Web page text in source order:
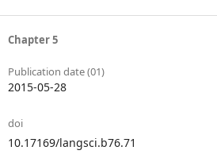
Chapter 5
Publication date (01)
2015-05-28
doi
10.17169/langsci.b76.71